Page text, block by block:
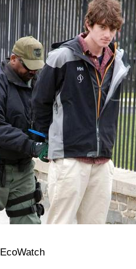
EcoWatch